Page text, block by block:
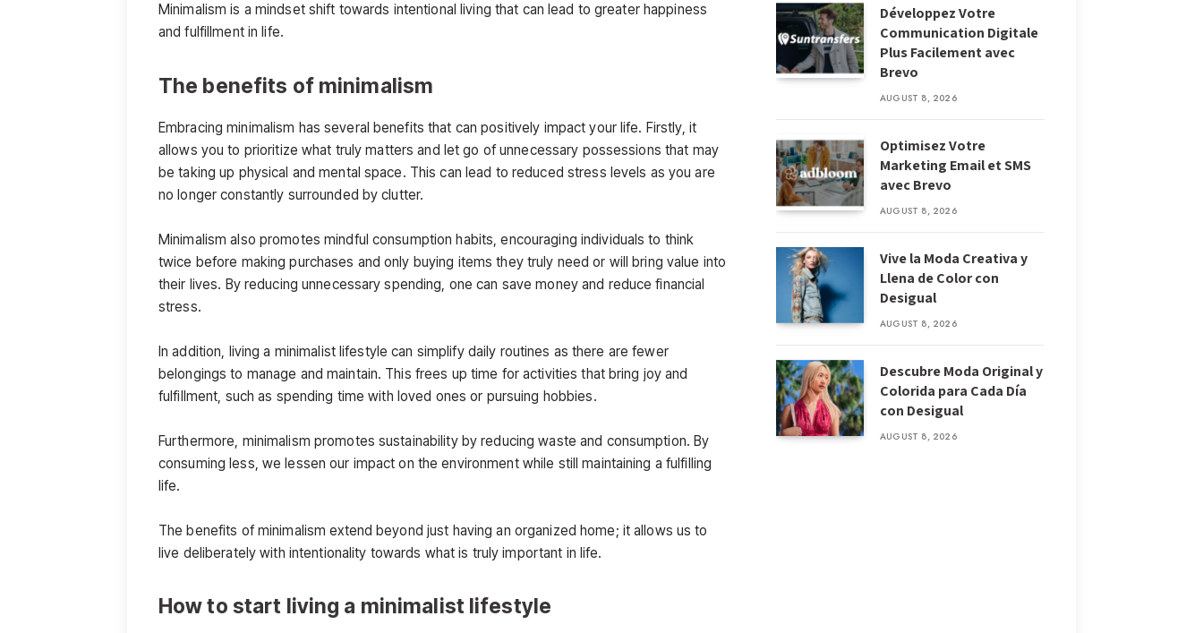
Minimalism is a mindset shift towards intentional living that can lead to greater happiness
and fulfillment in life.
The benefits of minimalism
Embracing minimalism has several benefits that can positively impact your life. Firstly, it
allows you to prioritize what truly matters and let go of unnecessary possessions that may
be taking up physical and mental space. This can lead to reduced stress levels as you are
no longer constantly surrounded by clutter.
Minimalism also promotes mindful consumption habits, encouraging individuals to think
twice before making purchases and only buying items they truly need or will bring value into
their lives. By reducing unnecessary spending, one can save money and reduce financial
stress.
In addition, living a minimalist lifestyle can simplify daily routines as there are fewer
belongings to manage and maintain. This frees up time for activities that bring joy and
fulfillment, such as spending time with loved ones or pursuing hobbies.
Furthermore, minimalism promotes sustainability by reducing waste and consumption. By
consuming less, we lessen our impact on the environment while still maintaining a fulfilling
life.
The benefits of minimalism extend beyond just having an organized home; it allows us to
live deliberately with intentionality towards what is truly important in life.
How to start living a minimalist lifestyle
Développez Votre
Communication Digitale
Plus Facilement avec
Brevo
AUGUST 8, 2026
Optimisez Votre
Marketing Email et SMS
avec Brevo
AUGUST 8, 2026
Vive la Moda Creativa y
Llena de Color con
Desigual
AUGUST 8, 2026
Descubre Moda Original y
Colorida para Cada Día
con Desigual
AUGUST 8, 2026